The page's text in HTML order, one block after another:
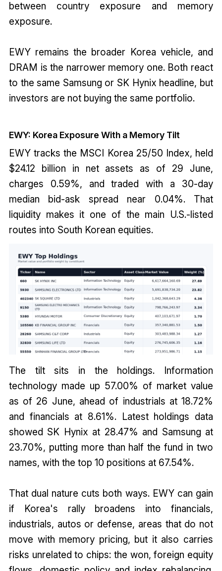
between country exposure and memory
exposure.
EWY remains the broader Korea vehicle, and
DRAM is the narrower memory one. Both react
to the same Samsung or SK Hynix headline, but
investors are not buying the same portfolio.
EWY: Korea Exposure With a Memory Tilt
EWY tracks the MSCI Korea 25/50 Index, held
$24.12 billion in net assets as of 29 June,
charges 0.59%, and traded with a 30-day
median bid-ask spread near 0.04%. That
liquidity makes it one of the main U.S.-listed
routes into South Korean equities.
The tilt sits in the holdings. Information
technology made up 57.00% of market value
as of 26 June, ahead of industrials at 18.72%
and financials at 8.61%. Latest holdings data
showed SK Hynix at 28.47% and Samsung at
23.70%, putting more than half the fund in two
names, with the top 10 positions at 67.54%.
That dual nature cuts both ways. EWY can gain
if Korea's rally broadens into financials,
industrials, autos or defense, areas that do not
move with memory pricing, but it also carries
risks unrelated to chips: the won, foreign equity